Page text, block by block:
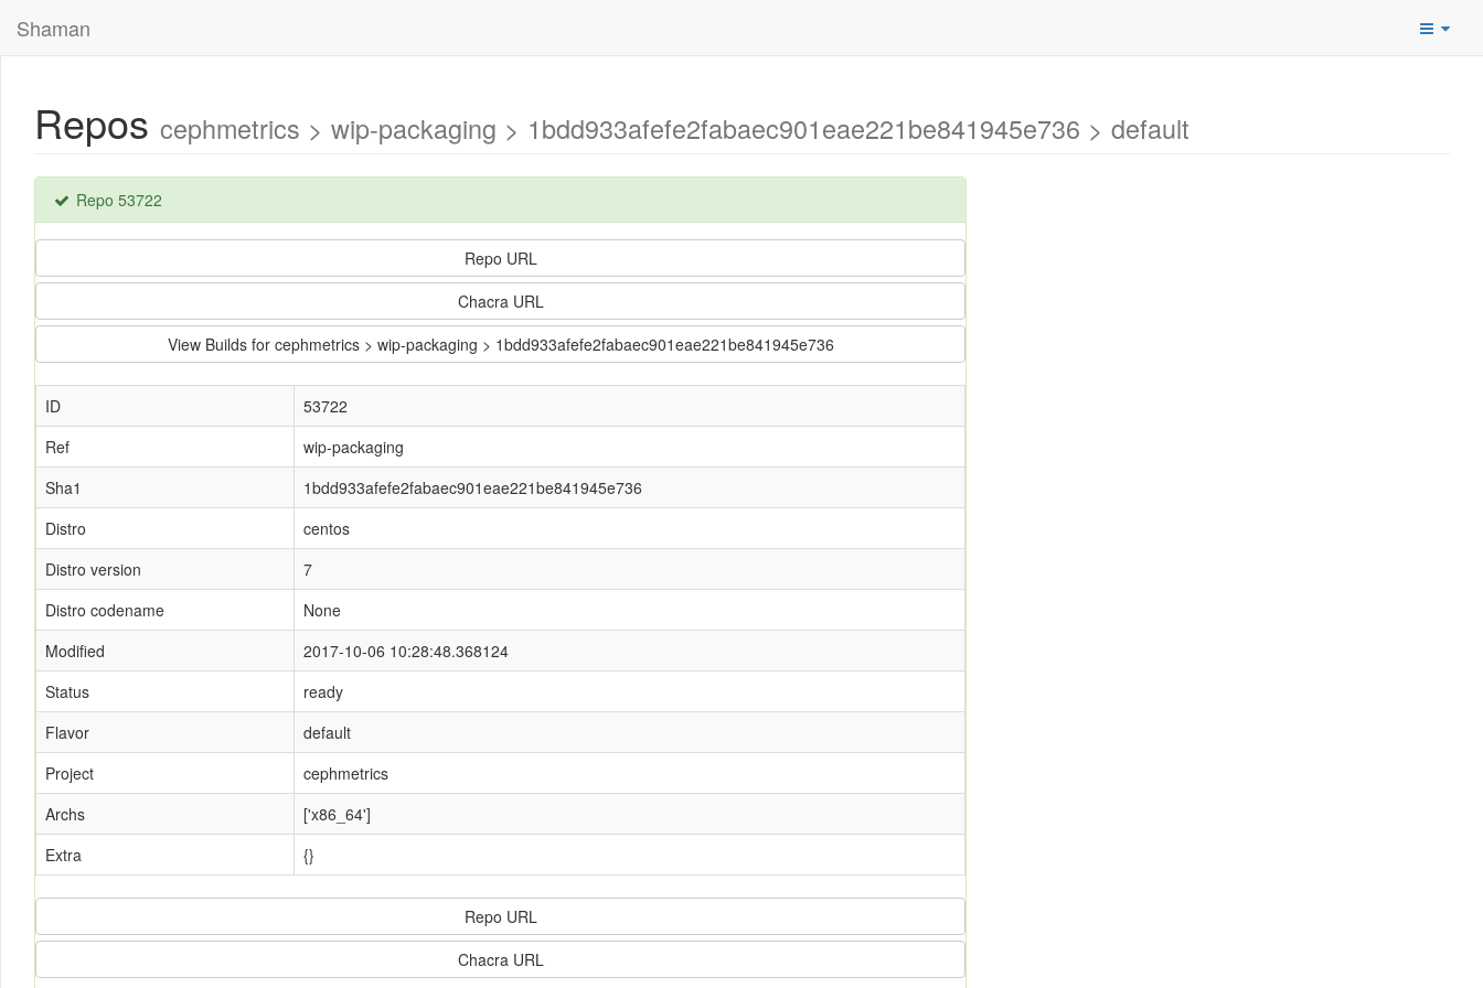
Shaman
Repos cephmetrics > wip-packaging > 1bdd933afefe2fabaec901eae221be841945e736 > default
Repo 53722
Repo URL
Chacra URL
View Builds for cephmetrics > wip-packaging > 1bdd933afefe2fabaec901eae221be841945e736
ID
53722
Ref
wip-packaging
Sha1
1bdd933afefe2fabaec901eae221be841945e736
Distro
centos
Distro version
7
Distro codename
None
Modified
2017-10-06 10:28:48.368124
Status
ready
Flavor
default
Project
cephmetrics
Archs
['x86_64']
Extra
{}
Repo URL
Chacra URL